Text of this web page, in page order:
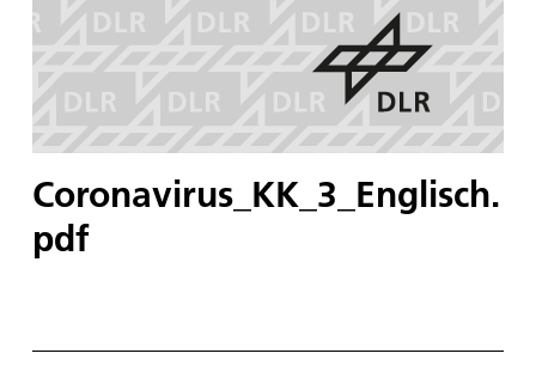
Coronavirus_KK_3_Englisch.
pdf